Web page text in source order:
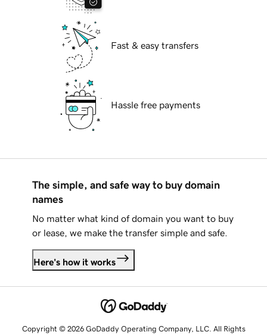
Fast & easy transfers
Hassle free payments
The simple, and safe way to buy domain
names
No matter what kind of domain you want to buy
or lease, we make the transfer simple and safe.
Here's how it works
Copyright © 2026 GoDaddy Operating Company, LLC. All Rights